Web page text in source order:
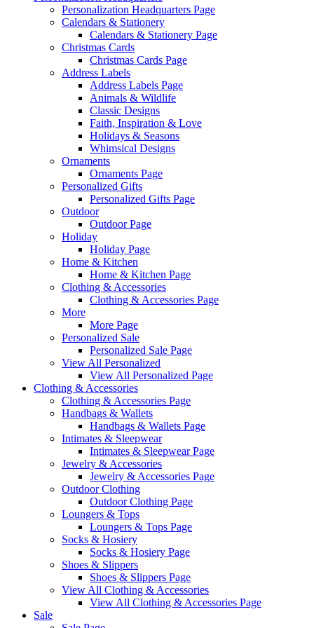
Personalization Headquarters Page
Calendars & Stationery
Calendars & Stationery Page
Christmas Cards
Christmas Cards Page
Address Labels
Address Labels Page
Animals & Wildlife
Classic Designs
Faith, Inspiration & Love
Holidays & Seasons
Whimsical Designs
Ornaments
Ornaments Page
Personalized Gifts
Personalized Gifts Page
Outdoor
Outdoor Page
Holiday
Holiday Page
Home & Kitchen
Home & Kitchen Page
Clothing & Accessories
Clothing & Accessories Page
More
More Page
Personalized Sale
Personalized Sale Page
View All Personalized
View All Personalized Page
Clothing & Accessories
Clothing & Accessories Page
Handbags & Wallets
Handbags & Wallets Page
Intimates & Sleepwear
Intimates & Sleepwear Page
Jewelry & Accessories
Jewelry & Accessories Page
Outdoor Clothing
Outdoor Clothing Page
Loungers & Tops
Loungers & Tops Page
Socks & Hosiery
Socks & Hosiery Page
Shoes & Slippers
Shoes & Slippers Page
View All Clothing & Accessories
View All Clothing & Accessories Page
Sale